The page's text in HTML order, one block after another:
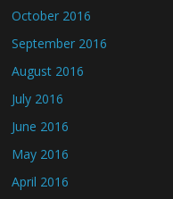
October 2016
September 2016
August 2016
July 2016
June 2016
May 2016
April 2016